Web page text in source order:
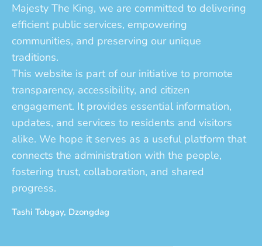
Majesty The King, we are committed to delivering
efficient public services, empowering
communities, and preserving our unique
traditions.
This website is part of our initiative to promote
transparency, accessibility, and citizen
engagement. It provides essential information,
updates, and services to residents and visitors
alike. We hope it serves as a useful platform that
connects the administration with the people,
fostering trust, collaboration, and shared
progress.
Tashi Tobgay, Dzongdag